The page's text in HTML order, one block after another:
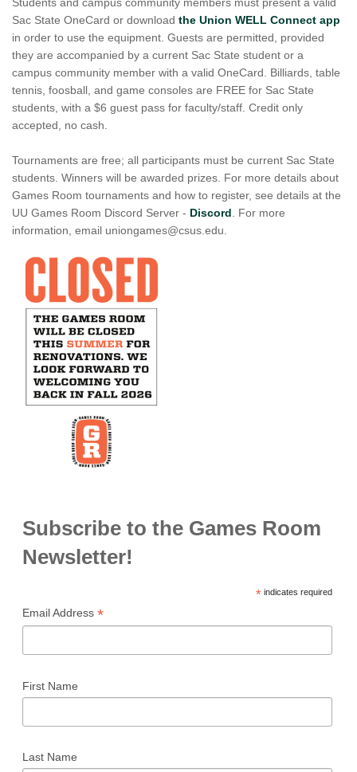
Students and campus community members must present a valid
Sac State OneCard or download the Union WELL Connect app
in order to use the equipment. Guests are permitted, provided
they are accompanied by a current Sac State student or a
campus community member with a valid OneCard. Billiards, table
tennis, foosball, and game consoles are FREE for Sac State
students, with a $6 guest pass for faculty/staff. Credit only
accepted, no cash.
Tournaments are free; all participants must be current Sac State
students. Winners will be awarded prizes. For more details about
Games Room tournaments and how to register, see details at the
UU Games Room Discord Server - Discord. For more
information, email uniongames@csus.edu.
Subscribe to the Games Room
Newsletter!
*indicates required
Email Address *
First Name
Last Name